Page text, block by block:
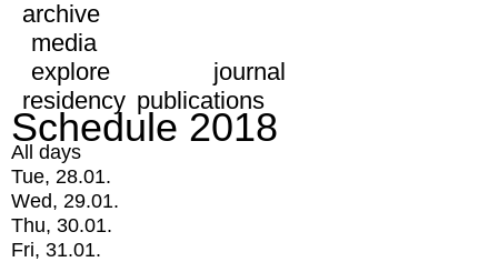
archive
media
explore
journal
residency publications
Schedule 2018
All days
Tue, 28.01.
Wed, 29.01.
Thu, 30.01.
Fri, 31.01.